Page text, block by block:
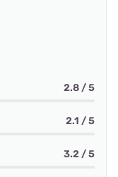
2.8 / 5
2.1 / 5
3.2 / 5